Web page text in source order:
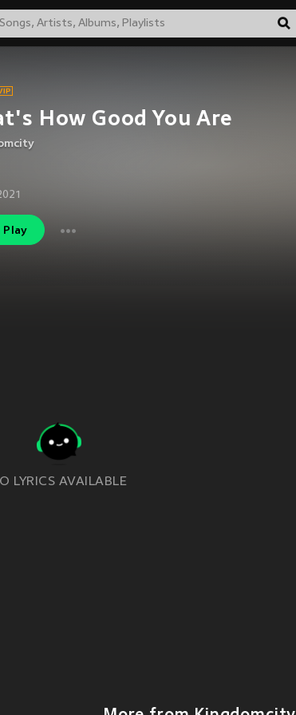
How Good You Are
Play
LYRICS AVAILABLE